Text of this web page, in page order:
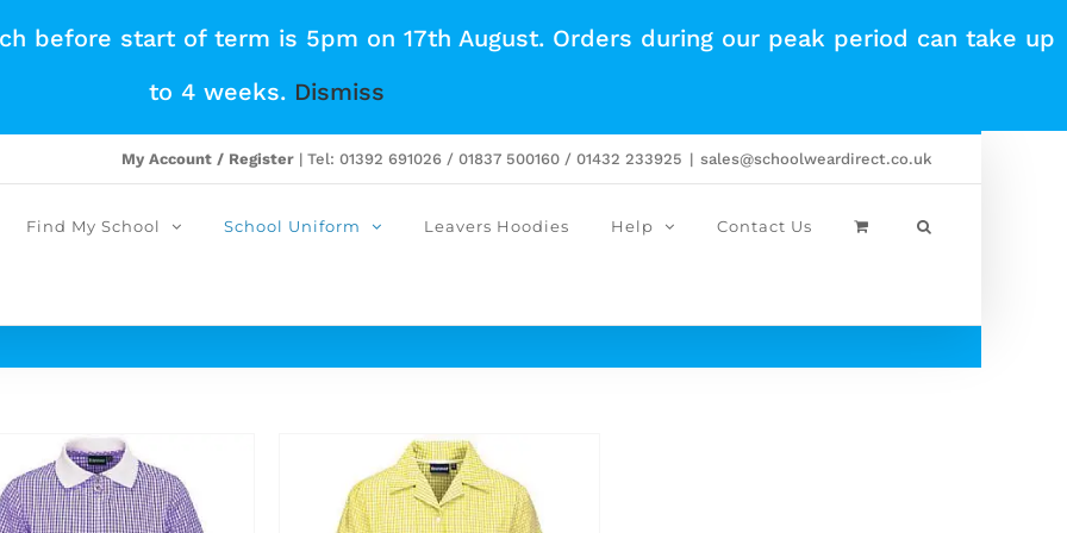
before start of term is 5pm on 17th August. Orders during our peak period can take up
to 4 weeks. Dismiss
My Account / Register| Tel: 01392 691026 / 01837 500160 / 01432 233925 | sales@schoolweardirect.co.uk
Find My School School Uniform Leavers Hoodies Help Contact Us